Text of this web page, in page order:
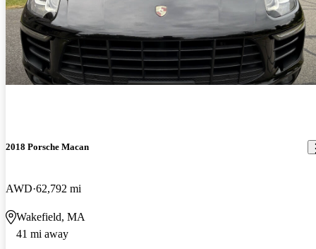
2018 Porsche Macan
AWD 62,792 mi
Wakefield, MA
41 mi away